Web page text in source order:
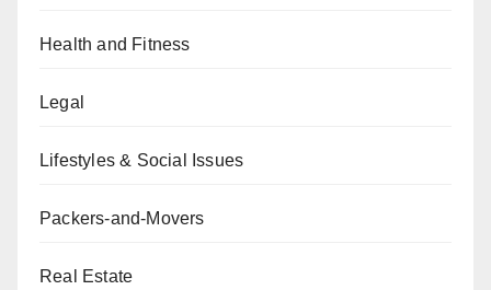
Health and Fitness
Legal
Lifestyles & Social Issues
Packers-and-Movers
Real Estate